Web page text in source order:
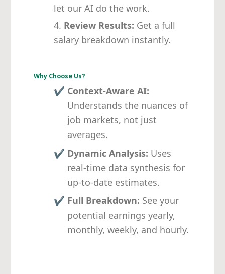
let our AI do the work.
Review Results: Get a full
salary breakdown instantly.
Why Choose Us?
✔ Context-Aware AI:
Understands the nuances of
job markets, not just
averages.
✔ Dynamic Analysis: Uses
real-time data synthesis for
up-to-date estimates.
✔ Full Breakdown: See your
potential earnings yearly,
monthly, weekly, and hourly.